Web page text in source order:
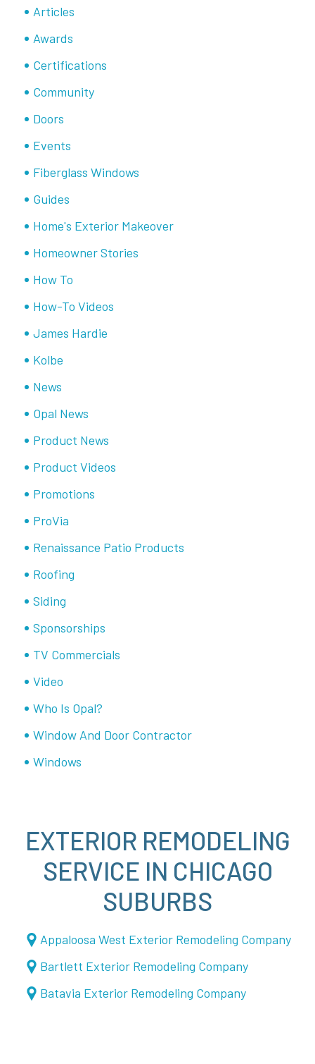
Articles
Awards
Certifications
Community
Doors
Events
Fiberglass Windows
Guides
Home's Exterior Makeover
Homeowner Stories
How To
How-To Videos
James Hardie
Kolbe
News
Opal News
Product News
Product Videos
Promotions
ProVia
Renaissance Patio Products
Roofing
Siding
Sponsorships
TV Commercials
Video
Who Is Opal?
Window And Door Contractor
Windows
EXTERIOR REMODELING
SERVICE IN CHICAGO
SUBURBS
Appaloosa West Exterior Remodeling Company
Bartlett Exterior Remodeling Company
Batavia Exterior Remodeling Company